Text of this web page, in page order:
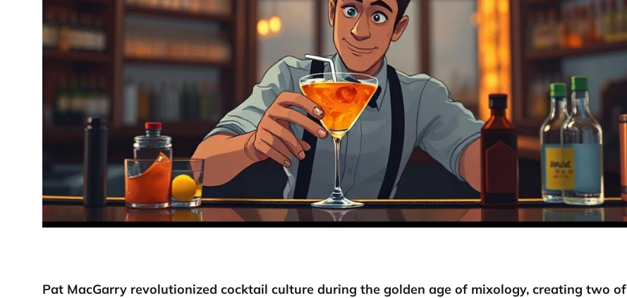
Pat MacGarry revolutionized cocktail culture during the golden age of mixology, creating two of